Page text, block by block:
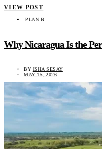
VIEW POST
PLAN B
Why Nicaragua Is the
BY ISHA SESAY
MAY 15, 2026